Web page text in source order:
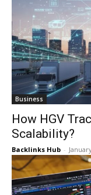
Business
How HGV
Scalability?
Backlinks Hub -